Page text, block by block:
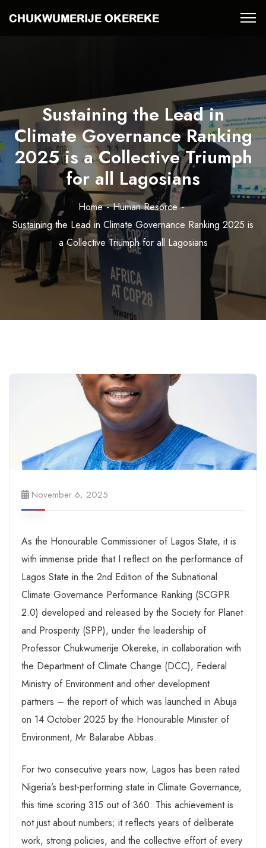
Sustaining the Lead in
Climate Governance Ranking
2025 is a Collective Triumph
for all Lagosians
Home
Human Resorce
Sustaining the Lead in Climate Governance Ranking 2025 is
a Collective Triumph for all Lagosians
November 6, 2025
As the Honourable Commissioner of Lagos State, it is
with immense pride that I reflect on the performance of
Lagos State in the 2nd Edition of the Subnational
Climate Governance Performance Ranking (SCGPR
2.0) developed and released by the Society for Planet
and Prosperity (SPP), under the leadership of
Professor Chukwumerije Okereke, in collaboration with
the Department of Climate Change (DCC), Federal
Ministry of Environment and other development
partners – the report of which was launched in Abuja
on 14 October 2025 by the Honourable Minister of
Environment, Mr Balarabe Abbas.
For two consecutive years now, Lagos has been rated
Nigeria’s best-performing state in Climate Governance,
this time scoring 315 out of 360. This achievement is
not just about numbers; it reflects years of deliberate
work, strong policies, and the collective effort of every